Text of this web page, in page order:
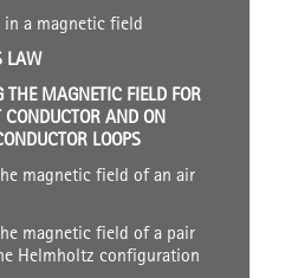
a magnetic field
LAW
THE MAGNETIC FIELD FOR
AND ON
LOOPS
magnetic field of an air
magnetic field of a pair
Helmholtz configuration